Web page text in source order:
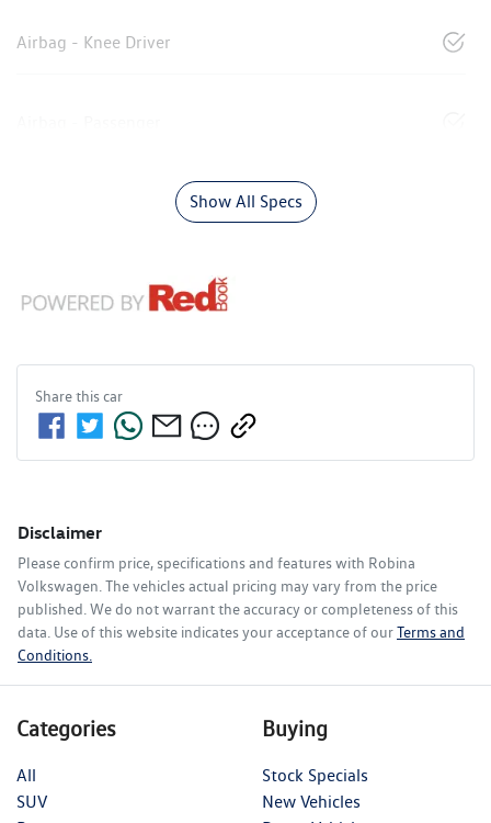
Airbag - Knee Driver
Show All Specs
Share thiscar
Disclaimer
Please confirm price, specifications and features with Robina
Volkswagen . The vehicles actual pricing may vary from the price
published. We do not warrant the accuracy or completeness of this
data. Use of this website indicates your acceptance of ourTerms and
Conditions.
Categories
All
SUV
Buying
Stock Specials
New Vehicles